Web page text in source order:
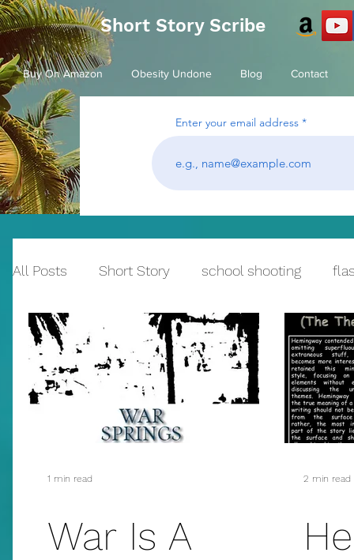
Short Story Scribe
Buy On Amazon Obesity Undone Blog Contact
All Posts Short Story school shooting
Historical Fiction bullying Reflection
addiction suicide sex mass murder
1 min read
War Is A
2 min read
Enter your email address